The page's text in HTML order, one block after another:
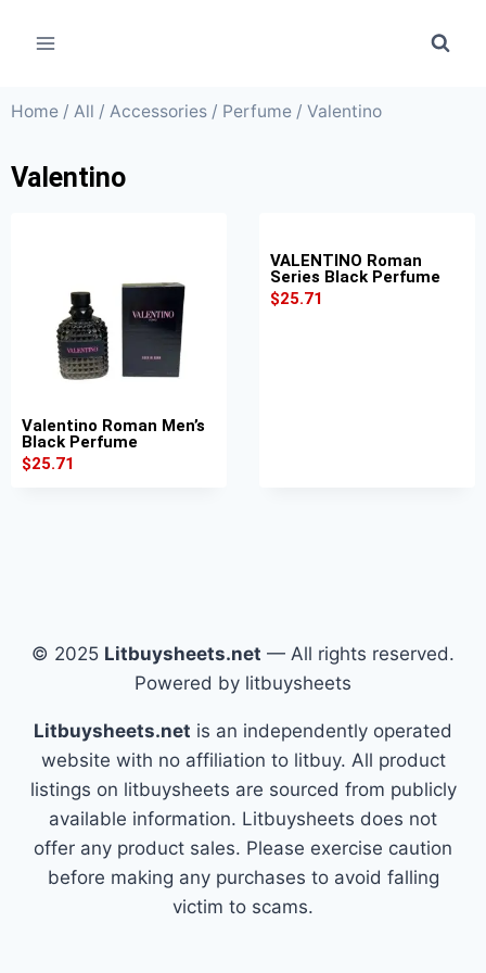
Home / All / Accessories / Perfume / Valentino
Valentino
Valentino Roman Men’s
Black Perfume
$25.71
VALENTINO Roman
Series Black Perfume
$25.71
© 2025 Litbuysheets.net — All rights reserved.
Powered by litbuysheets
Litbuysheets.net is an independently operated
website with no affiliation to litbuy. All product
listings on litbuysheets are sourced from publicly
available information. Litbuysheets does not
offer any product sales. Please exercise caution
before making any purchases to avoid falling
victim to scams.